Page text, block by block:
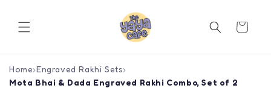
Cart
Home›Engraved Rakhi Sets›
Mota Bhai & Dada Engraved Rakhi Combo, Set of 2